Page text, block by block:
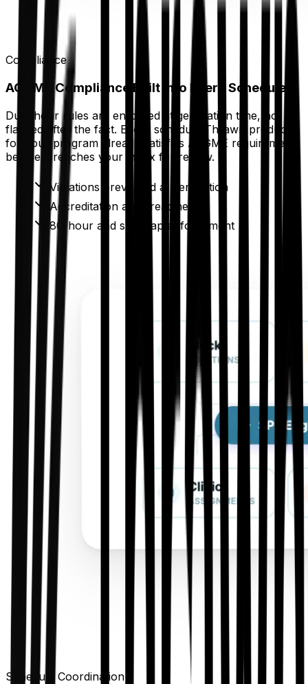
Compliance
ACGME Compliance Built Into Every Schedule
Duty hour rules are enforced at generation time, not
flagged after the fact. Every schedule Thrawn produces
for your program already satisfies ACGME requirements
before it reaches your inbox for review.
Violations prevented at generation
Accreditation audit readiness
80-hour and shift cap enforcement
Schedule Coordination